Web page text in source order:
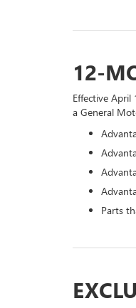
12-
Effective
a General
Parts